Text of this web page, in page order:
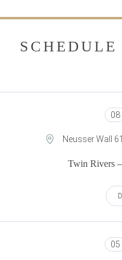
SCHEDULE
08
Neusser Wall
Twin Rivers
05